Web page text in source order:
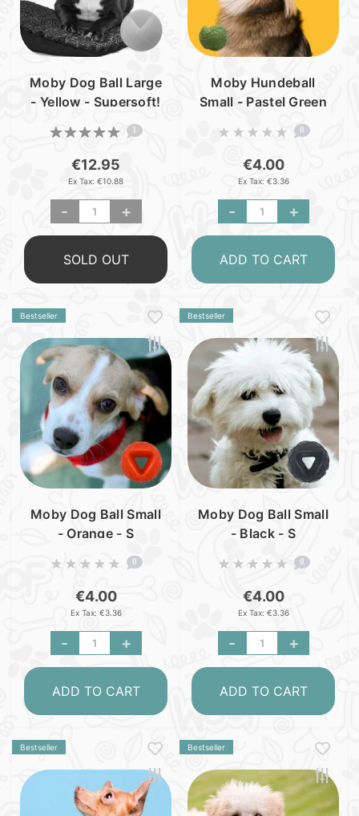
Moby Dog Ball Large
- Yellow - Supersoft!
1
€12.95
Ex Tax: €10.88
- +
SOLD OUT
Moby Hundeball
Small - Pastel Green
0
€4.00
Ex Tax: €3.36
- +
ADD TO CART
Bestseller
Moby Dog Ball Small
- Orange - S
0
€4.00
Ex Tax: €3.36
- +
ADD TO CART
Bestseller
Moby Dog Ball Small
- Black - S
0
€4.00
Ex Tax: €3.36
- +
ADD TO CART
Bestseller Bestseller